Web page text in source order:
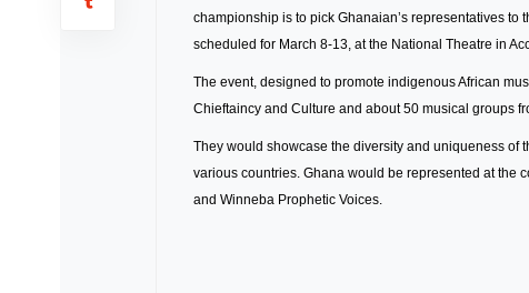
championship is to pick Ghanaian’s representatives to
scheduled for March 8-13, at the National Theatre in
The event, designed to promote indigenous African
Chieftaincy and Culture and about 50 musical groups
They would showcase the diversity and uniqueness of
various countries. Ghana would be represented at the
and Winneba Prophetic Voices.